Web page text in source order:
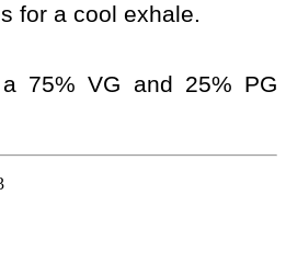
for a cool exhale.
75% VG and 25% PG